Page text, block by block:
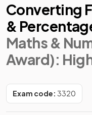
Converting
&
Maths &
Award):
Exam code: 3320